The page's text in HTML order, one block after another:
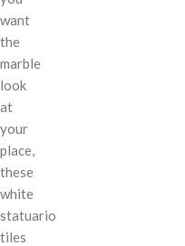
want
the
marble
look
at
your
place,
these
white
statuario
tiles